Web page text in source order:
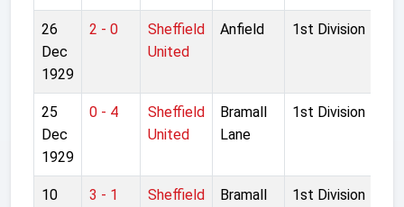
26
Dec
1929
2 - 0
Sheffield
United
Anfield 1st Division
25
Dec
1929
0 - 4
Sheffield
United
Bramall
Lane
1st Division
10
3 - 1
Sheffield
Bramall
1st Division